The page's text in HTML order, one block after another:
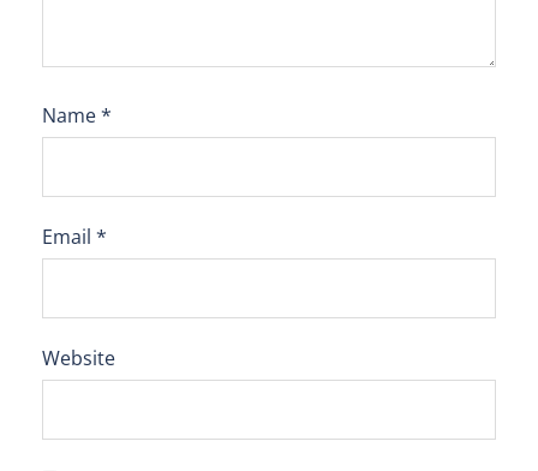
Name*
Email *
Website